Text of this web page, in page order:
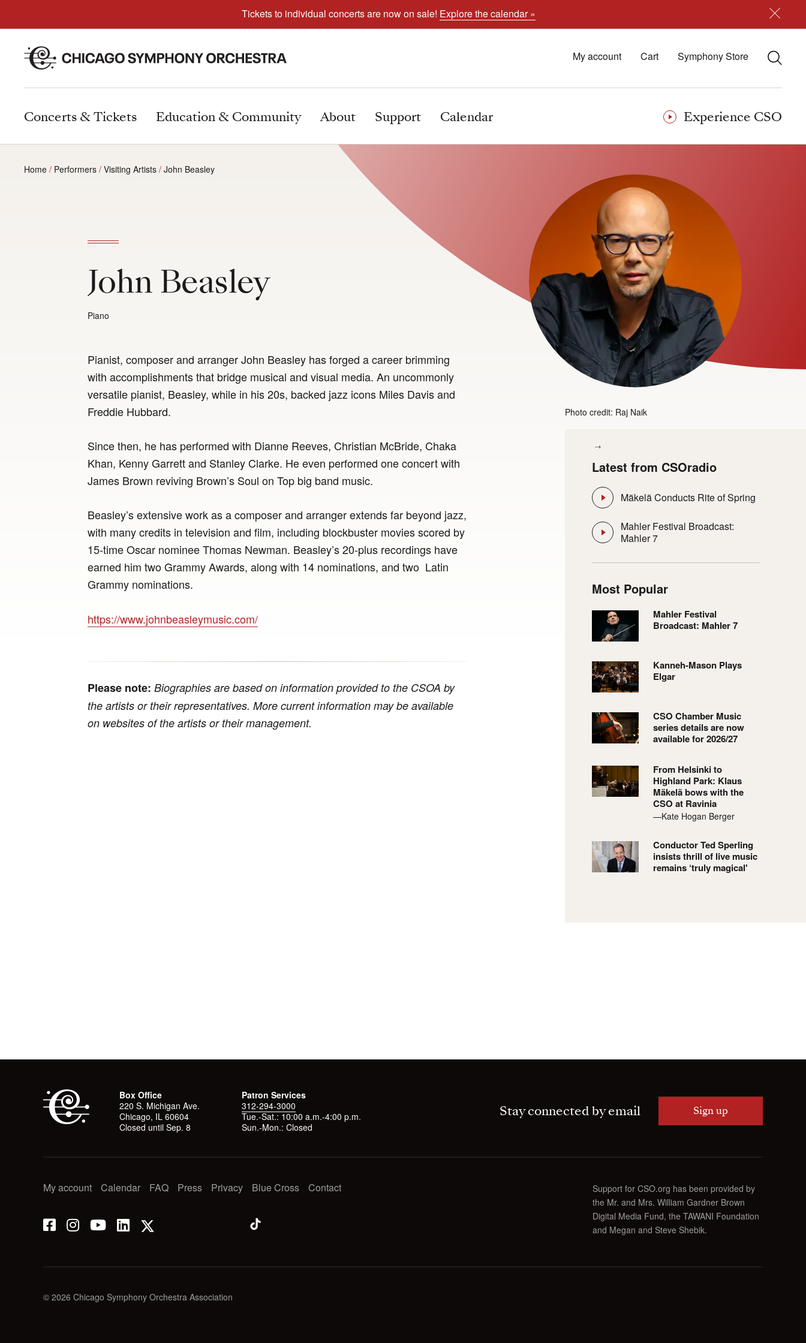
Tickets to individual concerts are now on sale! Explore the calendar »
Concerts & Tickets Education & Community About Support Calendar Experience CSO
My account Cart Symphony Store
Home Performers Visiting Artists John Beasley
John Beasley
Piano
Pianist, composer and arranger John Beasley has forged a career brimming
with accomplishments that bridge musical and visual media. An uncommonly
versatile pianist, Beasley, while in his 20s, backed jazz icons Miles Davis and
Freddie Hubbard.
Since then, he has performed with Dianne Reeves, Christian McBride, Chaka
Khan, Kenny Garrett and Stanley Clarke. He even performed one concert with
James Brown reviving Brown’s Soul on Top big band music.
Beasley’s extensive work as a composer and arranger extends far beyond jazz,
with many credits in television and film, including blockbuster movies scored by
15-time Oscar nominee Thomas Newman. Beasley’s 20-plus recordings have
earned him two Grammy Awards, along with 14 nominations, and two Latin
Grammy nominations.
https://www.johnbeasleymusic.com/
Please note: Biographies are based on information provided to the CSOA by
the artists or their representatives. More current information may be available
on websites of the artists or their management.
Photo credit: Raj Naik
Latest from CSOradio
Mäkelä Conducts Rite of Spring
Mahler Festival Broadcast:
Mahler 7
Most Popular
Mahler Festival
Broadcast: Mahler 7
Kanneh-Mason Plays
Elgar
CSO Chamber Music
series details are now
available for 2026/27
From Helsinki to
Highland Park: Klaus
Mäkelä bows with the
CSO at Ravinia
—Kate Hogan Berger
Conductor Ted Sperling
insists thrill of live music
remains ‘truly magical'
Stay connected by email Sign up
Box Office
220 S. Michigan Ave.
Chicago, IL 60604
Closed until Sep. 8
Patron Services
312-294-3000
Tue.-Sat.: 10:00 a.m.-4:00 p.m.
Sun.-Mon.: Closed
My account Calendar FAQ Press Privacy Blue Cross Contact
Support for CSO.org has been provided by
the Mr. and Mrs. William Gardner Brown
Digital Media Fund, the TAWANI Foundation
and Megan and Steve Shebik.
© 2026 Chicago Symphony Orchestra Association